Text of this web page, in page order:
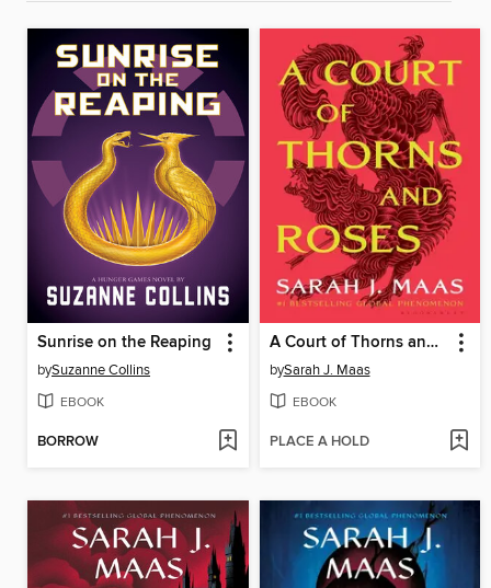
Sunrise on the Reaping
bySuzanne Collins
EBOOK
BORROW
A Court of Thorns and Roses
bySarah J. Maas
EBOOK
PLACE A HOLD